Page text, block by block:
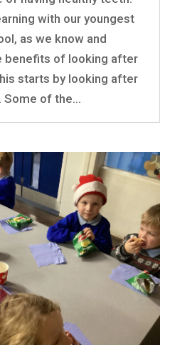
with our youngest
as we know and
benefits of looking after
starts by looking after
Some of the...